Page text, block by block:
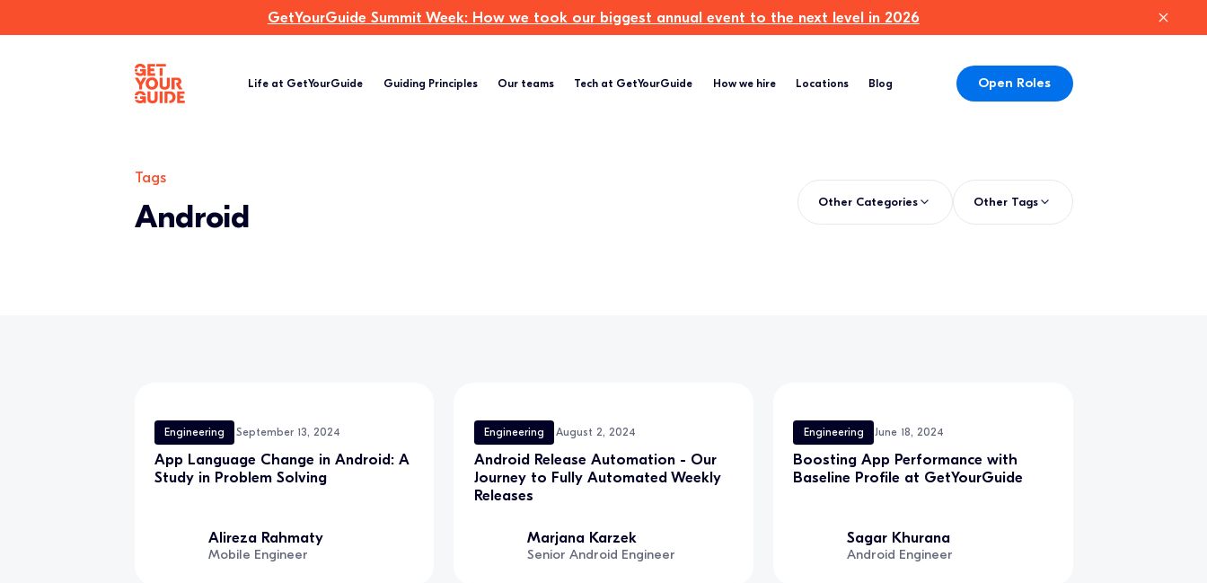
Life at GetYourGuide Guiding Principles Our teams Tech at GetYourGuide How we hire Locations Blog Open Roles
GetYourGuide Summit Week: How we took our biggest annual event to the next level in 2026
Tags
Android Other Categories Other Tags
Engineering September 13, 2024
App Language Change in Android: A
Study in Problem Solving
Alireza Rahmaty
Mobile Engineer
Engineering August 2, 2024
Android Release Automation - Our
Journey to Fully Automated Weekly
Releases
Marjana Karzek
Senior Android Engineer
Engineering June 18, 2024
Boosting App Performance with
Baseline Profile at GetYourGuide
Sagar Khurana
Android Engineer